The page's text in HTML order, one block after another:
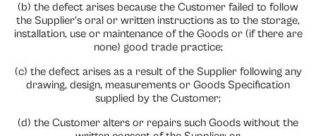
(b) the defect arises because the Customer failed to follow
the Supplier’s oral or written instructions as to the storage,
installation, use or maintenance of the Goods or (if there are
none) good trade practice;
(c) the defect arises as a result of the Supplier following any
drawing, design, measurements or Goods Specification
supplied by the Customer;
(d) the Customer alters or repairs such Goods without the